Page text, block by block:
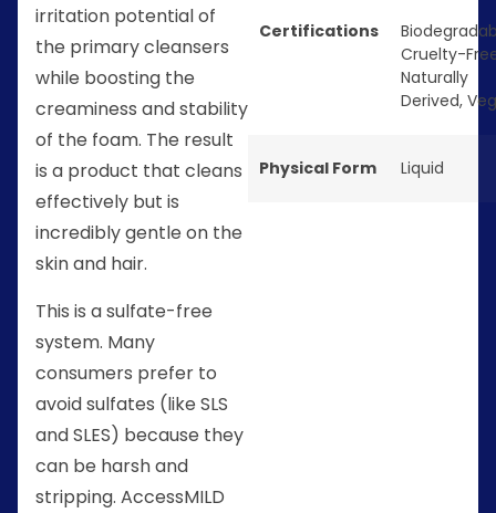
irritation potential of
the primary cleansers
while boosting the
creaminess and stability
of the foam. The result
is a product that cleans
effectively but is
incredibly gentle on the
skin and hair.
This is a sulfate-free
system. Many
consumers prefer to
avoid sulfates (like SLS
and SLES) because they
can be harsh and
stripping. AccessMILD
Certifications
Cruelty-
Naturally
Derived,
Physical Form Liquid